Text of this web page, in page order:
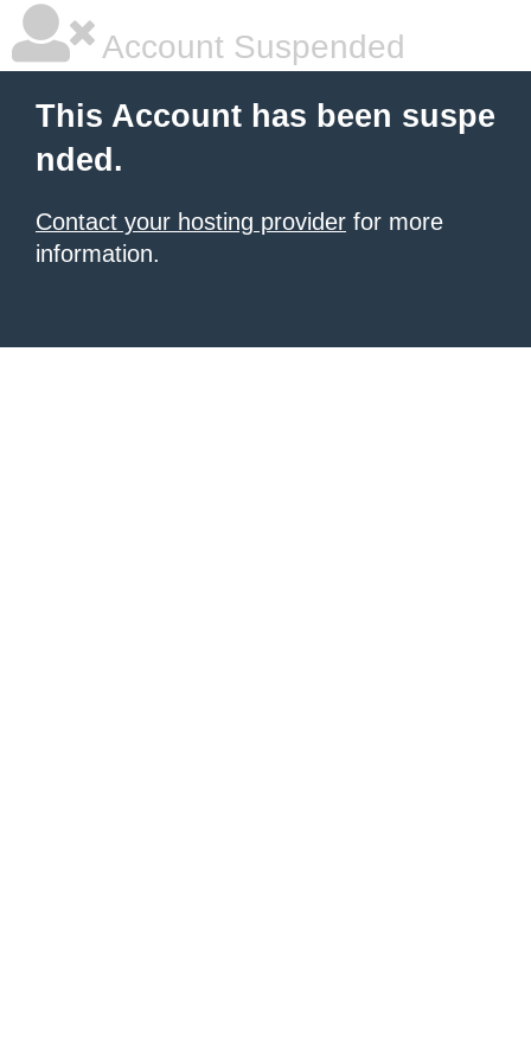
Account Suspended
This Account has been suspe
nded.
Contact your hosting provider for more
information.